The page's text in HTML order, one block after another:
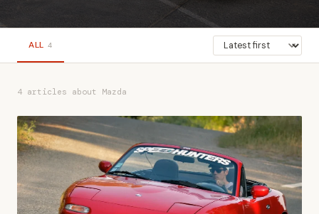
ALL 4
4 articles about Mazda